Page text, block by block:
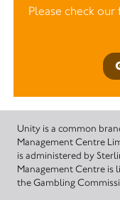
Please check
Unity is a common
Management Centre
is administered by
Management Centre is
the Gambling